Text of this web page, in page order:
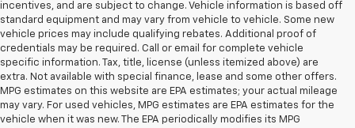
incentives, and are subject to change. Vehicle information is based off
standard equipment and may vary from vehicle to vehicle. Some new
vehicle prices may include qualifying rebates. Additional proof of
credentials may be required. Call or email for complete vehicle
specific information. Tax, title, license (unless itemized above) are
extra. Not available with special finance, lease and some other offers.
MPG estimates on this website are EPA estimates; your actual mileage
may vary. For used vehicles, MPG estimates are EPA estimates for the
vehicle when it was new. The EPA periodically modifies its MPG